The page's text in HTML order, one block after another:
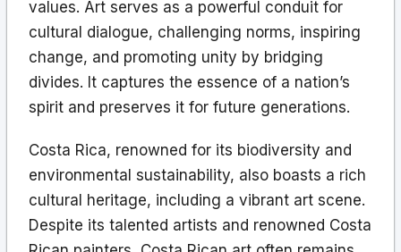
values. Art serves as a powerful conduit for
cultural dialogue, challenging norms, inspiring
change, and promoting unity by bridging
divides. It captures the essence of a nation’s
spirit and preserves it for future generations.
Costa Rica, renowned for its biodiversity and
environmental sustainability, also boasts a rich
cultural heritage, including a vibrant art scene.
Despite its talented artists and renowned Costa